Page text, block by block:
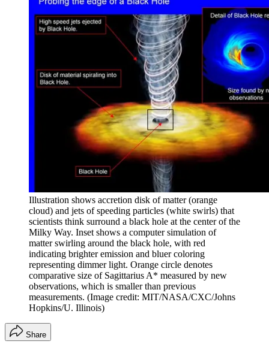
Illustration shows accretion disk of matter (orange
cloud) and jets of speeding particles (white swirls) that
scientists think surround a black hole at the center of the
Milky Way. Inset shows a computer simulation of
matter swirling around the black hole, with red
indicating brighter emission and bluer coloring
representing dimmer light. Orange circle denotes
comparative size of Sagittarius A* measured by new
observations, which is smaller than previous
measurements. (Image credit: MIT/NASA/CXC/Johns
Hopkins/U. Illinois)
Share